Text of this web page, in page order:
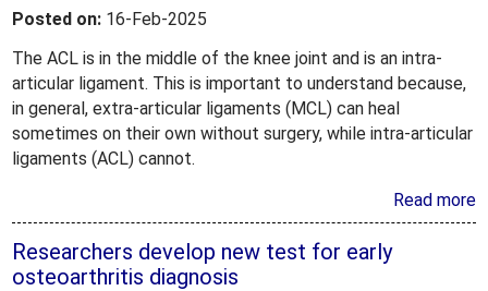
Posted on: 16-Feb-2025
The ACL is in the middle of the knee joint and is an intra-
articular ligament. This is important to understand because,
in general, extra-articular ligaments (MCL) can heal
sometimes on their own without surgery, while intra-articular
ligaments (ACL) cannot.
Read more
Researchers develop new test for early
osteoarthritis diagnosis